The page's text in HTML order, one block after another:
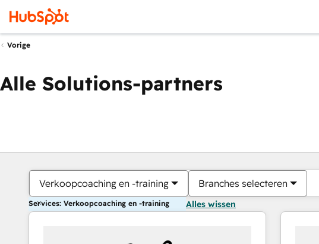
Vorige
Alle Solutions-partners
Verkoopcoaching en -training Branches selecteren
Services: Verkoopcoaching en -training Alles wissen
Je bent